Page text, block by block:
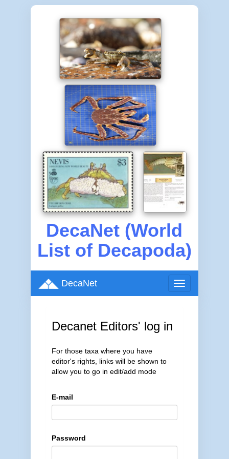
DecaNet (World
List of Decapoda)
Toggle
navigation
DecaNet
Decanet Editors' log in
For those taxa where you have
editor's rights, links will be shown to
allow you to go in edit/add mode
E-mail
Password